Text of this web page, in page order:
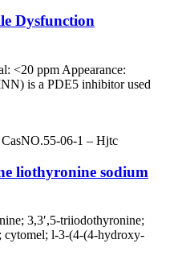
Dysfunction
<20 ppm Appearance:
is a PDE5 inhibitor used
liothyronine sodium
3,3′,5-triiodothyronine;
cytomel; l-3-(4-(4-hydroxy-